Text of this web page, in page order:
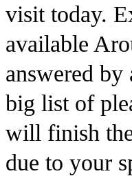
visit today.
available
answered
big list of
will finish
due to your